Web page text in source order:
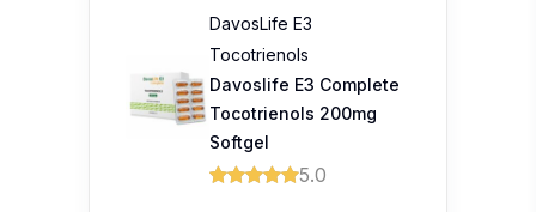
DavosLife E3
Tocotrienols
Davoslife E3 Complete
Tocotrienols 200mg
Softgel
5.0